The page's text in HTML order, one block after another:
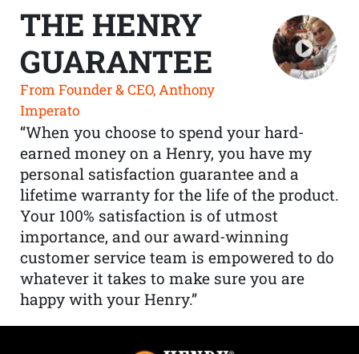
THE HENRY
GUARANTEE
From Founder & CEO, Anthony
Imperato
“When you choose to spend your hard-
earned money on a Henry, you have my
personal satisfaction guarantee and a
lifetime warranty for the life of the product.
Your 100% satisfaction is of utmost
importance, and our award-winning
customer service team is empowered to do
whatever it takes to make sure you are
happy with your Henry.”